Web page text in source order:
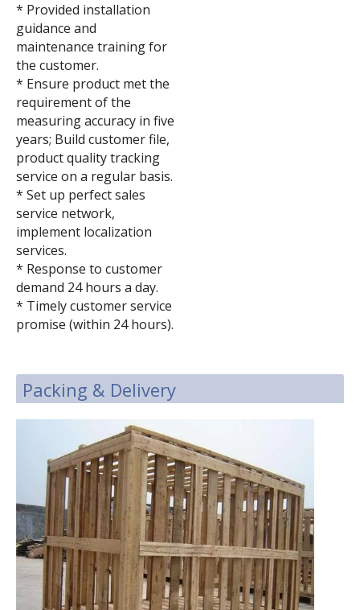
* Provided installation
guidance and
maintenance training for
the customer.
* Ensure product met the
requirement of the
measuring accuracy in five
years; Build customer file,
product quality tracking
service on a regular basis.
* Set up perfect sales
service network,
implement localization
services.
* Response to customer
demand 24 hours a day.
* Timely customer service
promise (within 24 hours).
Packing & Delivery